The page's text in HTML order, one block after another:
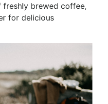
brewed coffee,
for delicious